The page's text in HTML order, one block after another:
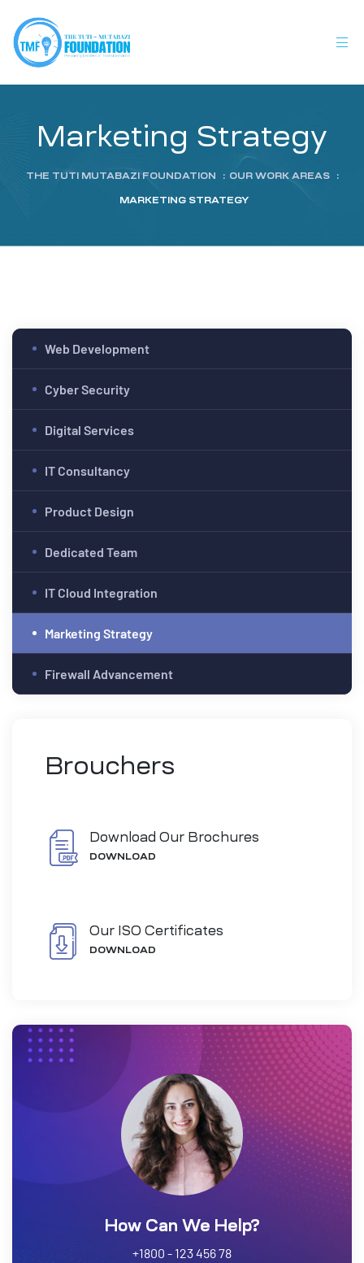
Marketing Strategy
THE TUTI MUTABAZI FOUNDATION : OUR WORK AREAS :
MARKETING STRATEGY
Web Development
Cyber Security
Digital Services
IT Consultancy
Product Design
Dedicated Team
IT Cloud Integration
Marketing Strategy
Firewall Advancement
Brouchers
Download Our Brochures
DOWNLOAD
Our ISO Certificates
DOWNLOAD
How Can We Help?
+1800 - 123 456 78